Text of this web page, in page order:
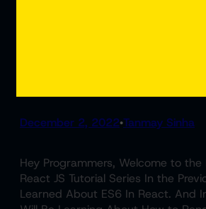
December 2, 2022•Tanmay Sinha
Hey Programmers, Welcome to the
React JS Tutorial Series In the
Learned About ES6 In React. And